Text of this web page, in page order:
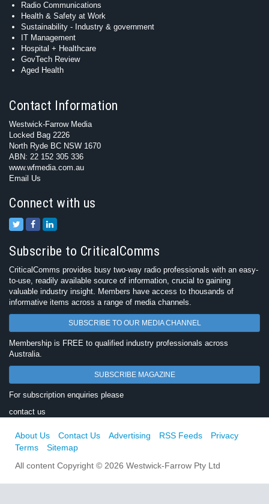
Radio Communications
Health & Safety at Work
Sustainability - Industry & government
IT Management
Hospital + Healthcare
GovTech Review
Aged Health
Contact Information
Westwick-Farrow Media
Locked Bag 2226
North Ryde BC NSW 1670
ABN: 22 152 305 336
www.wfmedia.com.au
Email Us
Connect with us
Subscribe to CriticalComms
CriticalComms provides busy two-way radio professionals with an easy-
to-use, readily available source of information, crucial to gaining
valuable industry insight. Members have access to thousands of
informative items across a range of media channels.
SUBSCRIBE TO OUR MEDIA CHANNEL
Membership is FREE to qualified industry professionals across
Australia.
SUBSCRIBE MAGAZINE
For subscription enquiries please
contact us
About Us Contact Us Advertising RSS Feeds
Privacy
Terms
Sitemap
All content Copyright © 2026 Westwick-Farrow Pty Ltd